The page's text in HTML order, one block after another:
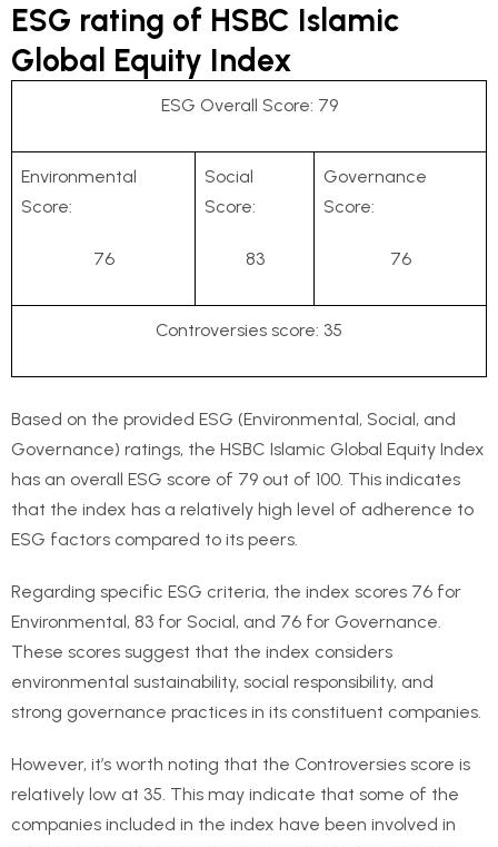
ESG rating of HSBC Islamic
Global Equity Index
ESG Overall Score: 79
Environmental
Score:
76
Social
Score:
83
Governance
Score:
76
Controversies score: 35
Based on the provided ESG (Environmental, Social, and
Governance) ratings, the HSBC Islamic Global Equity Index
has an overall ESG score of 79 out of 100. This indicates
that the index has a relatively high level of adherence to
ESG factors compared to its peers.
Regarding specific ESG criteria, the index scores 76 for
Environmental, 83 for Social, and 76 for Governance.
These scores suggest that the index considers
environmental sustainability, social responsibility, and
strong governance practices in its constituent companies.
However, it’s worth noting that the Controversies score is
relatively low at 35. This may indicate that some of the
companies included in the index have been involved in